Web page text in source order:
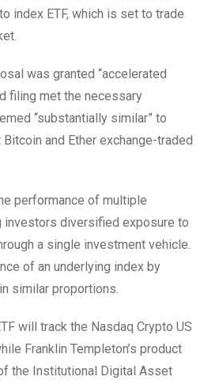
index ETF, which is set to trade
was granted “accelerated
filing met the necessary
“substantially similar” to
and Ether exchange-traded
performance of multiple
investors diversified exposure to
a single investment vehicle.
of an underlying index by
similar proportions.
will track the Nasdaq Crypto US
Franklin Templeton’s product
the Institutional Digital Asset